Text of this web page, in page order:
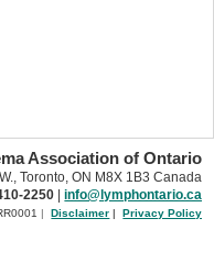
Association of Ontario
Toronto, ON M8X 1B3 Canada
2250 |info@lymphontario.ca
|Disclaimer |Privacy Policy